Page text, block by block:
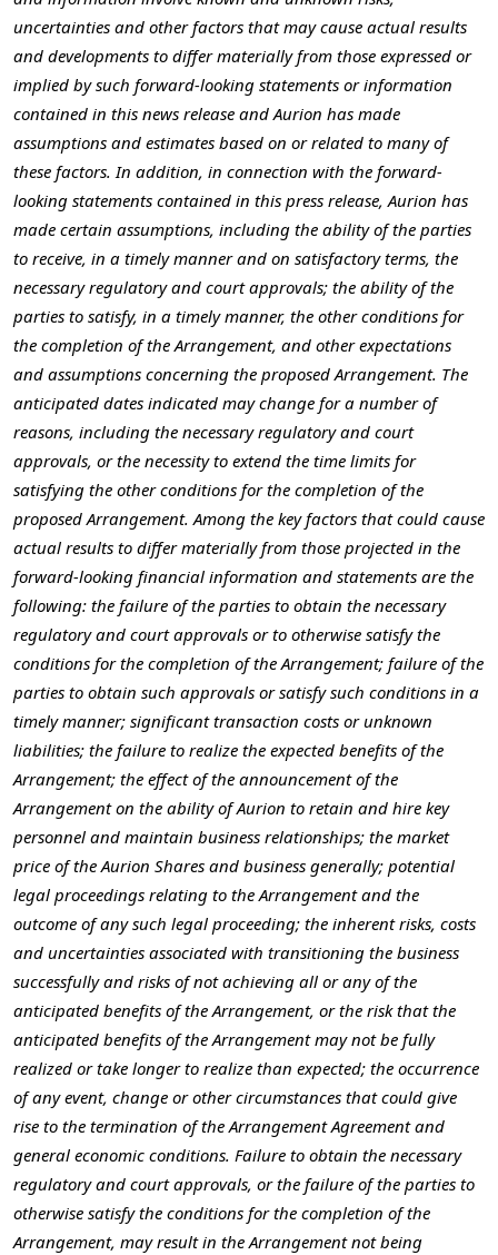
uncertainties and other factors that may cause actual results
and developments to differ materially from those expressed or
implied by such forward-looking statements or information
contained in this news release and Aurion has made
assumptions and estimates based on or related to many of
these factors. In addition, in connection with the forward-
looking statements contained in this press release, Aurion has
made certain assumptions, including the ability of the parties
to receive, in a timely manner and on satisfactory terms, the
necessary regulatory and court approvals; the ability of the
parties to satisfy, in a timely manner, the other conditions for
the completion of the Arrangement, and other expectations
and assumptions concerning the proposed Arrangement. The
anticipated dates indicated may change for a number of
reasons, including the necessary regulatory and court
approvals, or the necessity to extend the time limits for
satisfying the other conditions for the completion of the
proposed Arrangement. Among the key factors that could cause
actual results to differ materially from those projected in the
forward-looking financial information and statements are the
following: the failure of the parties to obtain the necessary
regulatory and court approvals or to otherwise satisfy the
conditions for the completion of the Arrangement; failure of the
parties to obtain such approvals or satisfy such conditions in a
timely manner; significant transaction costs or unknown
liabilities; the failure to realize the expected benefits of the
Arrangement; the effect of the announcement of the
Arrangement on the ability of Aurion to retain and hire key
personnel and maintain business relationships; the market
price of the Aurion Shares and business generally; potential
legal proceedings relating to the Arrangement and the
outcome of any such legal proceeding; the inherent risks, costs
and uncertainties associated with transitioning the business
successfully and risks of not achieving all or any of the
anticipated benefits of the Arrangement, or the risk that the
anticipated benefits of the Arrangement may not be fully
realized or take longer to realize than expected; the occurrence
of any event, change or other circumstances that could give
rise to the termination of the Arrangement Agreement and
general economic conditions. Failure to obtain the necessary
regulatory and court approvals, or the failure of the parties to
otherwise satisfy the conditions for the completion of the
Arrangement, may result in the Arrangement not being